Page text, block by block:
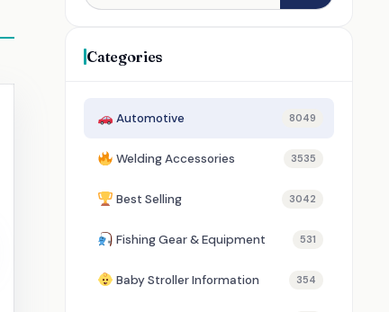
Categories
Automotive 8049
Welding Accessories 3535
Best Selling 3042
Fishing Gear & Equipment 531
Baby Stroller Information 354